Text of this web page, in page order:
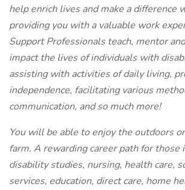
help enrich lives and make a difference
providing you with a valuable work
Support Professionals teach, mentor
impact the lives of individuals with
assisting with activities of daily living,
independence, facilitating various
communication, and so much more!
You will be able to enjoy the outdoors
farm. A rewarding career path for those
disability studies, nursing, health care,
services, education, direct care, home